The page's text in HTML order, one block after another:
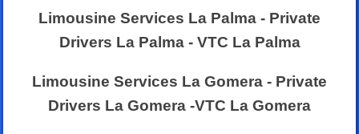
Limousine Services La Palma - Private
Drivers La Palma - VTC La Palma
Limousine Services La Gomera - Private
Drivers La Gomera -VTC La Gomera